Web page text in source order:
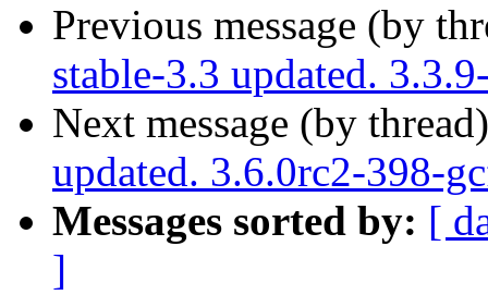
Previous message (by
stable-3.3 updated.
Next message (by
updated. 3.6.0rc2-398-
Messages sorted by: [
]